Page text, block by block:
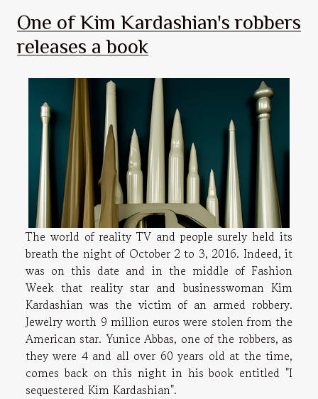
One of Kim Kardashian's robbers
releases a book
The world of reality TV and people surely held its
breath the night of October 2 to 3, 2016. Indeed, it
was on this date and in the middle of Fashion
Week that reality star and businesswoman Kim
Kardashian was the victim of an armed robbery.
Jewelry worth 9 million euros were stolen from the
American star. Yunice Abbas, one of the robbers, as
they were 4 and all over 60 years old at the time,
comes back on this night in his book entitled "I
sequestered Kim Kardashian".